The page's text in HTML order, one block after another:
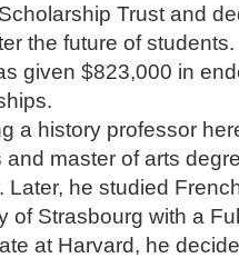
Trust and
the future of
given $823,000 in
a history professor
master of arts
Later, he studied
of Strasbourg with a
at Harvard, he